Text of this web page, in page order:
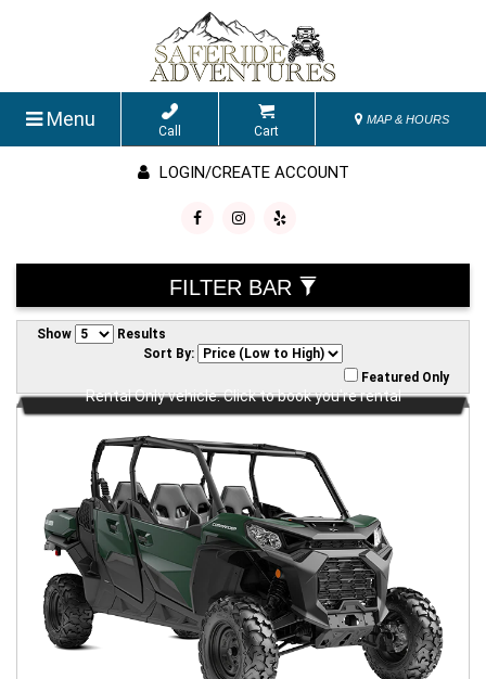
Menu
Call Cart
MAP & HOURS
LOGIN/CREATE ACCOUNT
FILTER BAR
Show
Results
Sort By:
Featured Only
Rental Only vehicle. Click to book you're rental